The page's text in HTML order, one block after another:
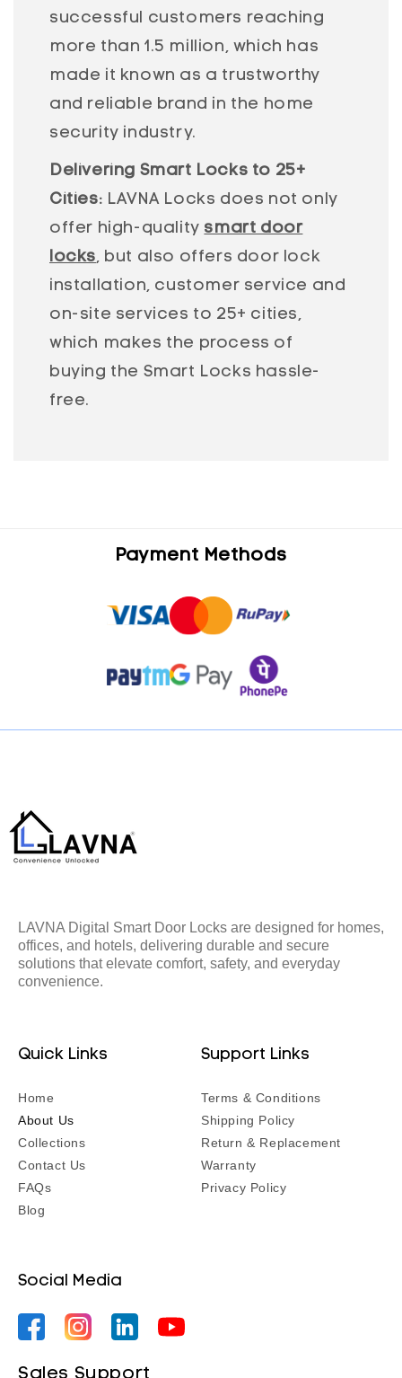
successful customers reaching
more than 1.5 million, which has
made it known as a trustworthy
and reliable brand in the home
security industry.
Delivering Smart Locks to 25+
Cities: LAVNA Locks does not only
offer high-quality smart door
locks, but also offers door lock
installation, customer service and
on-site services to 25+ cities,
which makes the process of
buying the Smart Locks hassle-
free.
Payment Methods
LAVNA Digital Smart Door Locks are designed for homes,
offices, and hotels, delivering durable and secure
solutions that elevate comfort, safety, and everyday
convenience.
Quick Links
Home
About Us
Collections
Contact Us
FAQs
Blog
Support Links
Terms & Conditions
Shipping Policy
Return & Replacement
Warranty
Privacy Policy
Social Media
FacebookInstagramYouTubeYouTube
Sales Support